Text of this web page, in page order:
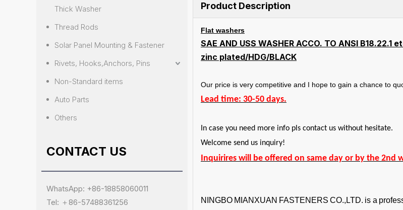
Thick Washer
Thread Rods
Solar Panel Mounting & Fastener
Rivets, Hooks,Anchors, Pins
Non-Standard items
Auto Parts
Others
CONTACT US
WhatsApp: +86-18858060011
Tel: ＋86-57488361256
Product Description
Flat washers
SAE AND USS WASHER ACCO. TO ANSI B18.22.1
zinc plated/HDG/BLACK
Our price is very competitive and I hope to gain a chance to
Lead time: 30-50 days.
In case you need more info pls contact us without hesitate.
Welcome send us inquiry!
Inquirires will be offered on same day or by the 2nd
NINGBO MIANXUAN FASTENERS CO.,LTD. is a